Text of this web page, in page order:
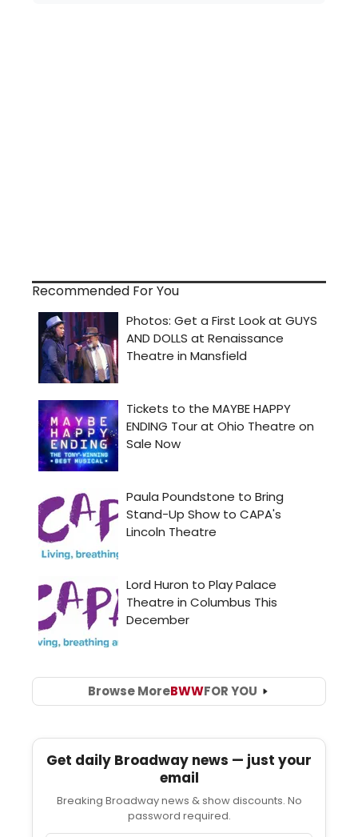
Recommended For You
Browse MoreBWWFOR YOU
Get daily Broadway news — just your
email
Breaking Broadway news & show discounts. No
password required.